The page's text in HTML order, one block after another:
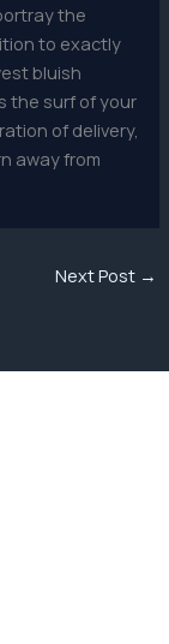
the
to exactly
bluish
the surf of your
of delivery,
away from
Next Post →